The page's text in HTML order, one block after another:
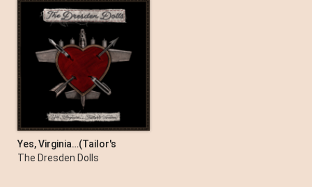
Yes, Virginia…(Tailor's
Version)
The Dresden Dolls